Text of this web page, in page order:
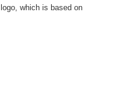
which is based on